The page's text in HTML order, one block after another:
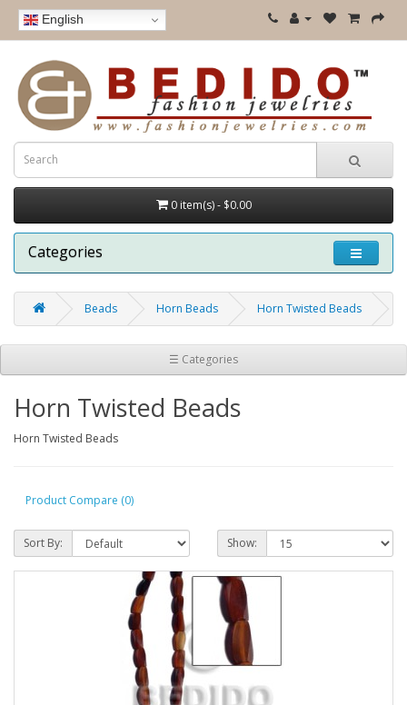
English
0 item(s) - $0.00
Categories
Beads Horn Beads Horn Twisted Beads
☰ Categories
Horn Twisted Beads
Horn Twisted Beads
Product Compare (0)
Sort By: Show: